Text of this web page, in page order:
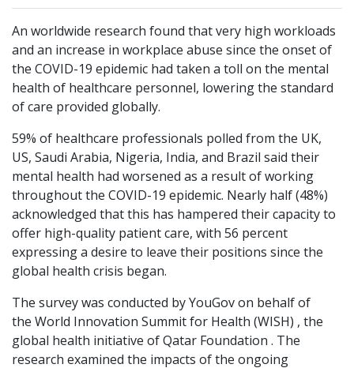
An worldwide research found that very high workloads
and an increase in workplace abuse since the onset of
the COVID-19 epidemic had taken a toll on the mental
health of healthcare personnel, lowering the standard
of care provided globally.
59% of healthcare professionals polled from the UK,
US, Saudi Arabia, Nigeria, India, and Brazil said their
mental health had worsened as a result of working
throughout the COVID-19 epidemic. Nearly half (48%)
acknowledged that this has hampered their capacity to
offer high-quality patient care, with 56 percent
expressing a desire to leave their positions since the
global health crisis began.
The survey was conducted by YouGov on behalf of
the World Innovation Summit for Health (WISH) , the
global health initiative of Qatar Foundation . The
research examined the impacts of the ongoing